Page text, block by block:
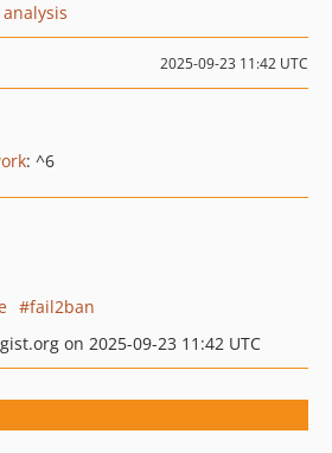
2025-09-23 11:42 UTC
: ^6
fail2ban
on 2025-09-23 11:42 UTC